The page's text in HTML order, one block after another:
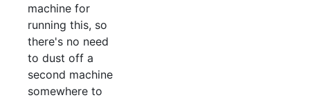
machine for
running this, so
there's no need
to dust off a
second machine
somewhere to